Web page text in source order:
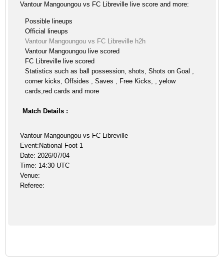
Vantour Mangoungou vs FC Libreville live score and more:
Possible lineups
Official lineups
Vantour Mangoungou vs FC Libreville h2h
Vantour Mangoungou live scored
FC Libreville live scored
Statistics such as ball possession, shots, Shots on Goal ,
corner kicks, Offsides , Saves , Free Kicks, , yelow
cards,red cards and more
Match Details :
Vantour Mangoungou vs FC Libreville
Event:National Foot 1
Date: 2026/07/04
Time: 14:30 UTC
Venue:
Referee: